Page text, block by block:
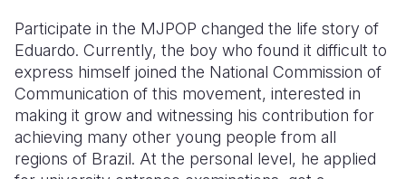
Participate in the MJPOP changed the life story of
Eduardo. Currently, the boy who found it difficult to
express himself joined the National Commission of
Communication of this movement, interested in
making it grow and witnessing his contribution for
achieving many other young people from all
regions of Brazil. At the personal level, he applied